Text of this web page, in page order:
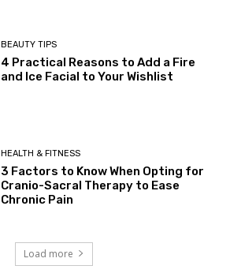
BEAUTY TIPS
4 Practical Reasons to Add a Fire
and Ice Facial to Your Wishlist
HEALTH & FITNESS
3 Factors to Know When Opting for
Cranio-Sacral Therapy to Ease
Chronic Pain
Load more